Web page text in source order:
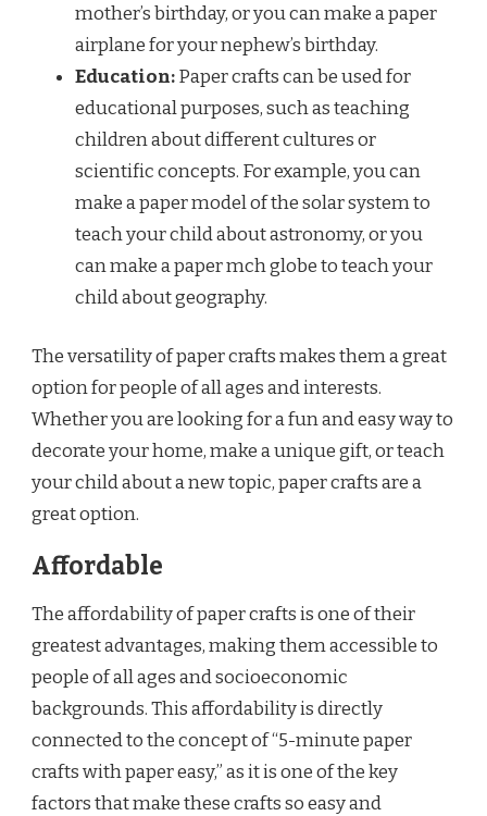
mother’s birthday, or you can make a paper
airplane for your nephew’s birthday.
Education:Paper crafts can be used for
educational purposes, such as teaching
children about different cultures or
scientific concepts. For example, you can
make a paper model of the solar system to
teach your child about astronomy, or you
can make a paper mch globe to teach your
child about geography.
The versatility of paper crafts makes them a great
option for people of all ages and interests.
Whether you are looking for a fun and easy way to
decorate your home, make a unique gift, or teach
your child about a new topic, paper crafts are a
great option.
Affordable
The affordability of paper crafts is one of their
greatest advantages, making them accessible to
people of all ages and socioeconomic
backgrounds. This affordability is directly
connected to the concept of “5-minute paper
crafts with paper easy,” as it is one of the key
factors that make these crafts so easy and